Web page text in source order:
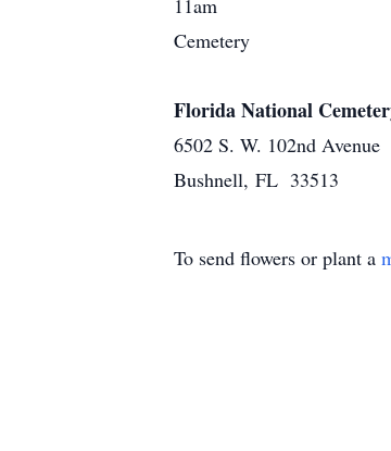
11am
Cemetery
Florida National
6502 S. W. 102nd Avenue
Bushnell, FL 33513
To send flowers or plant a